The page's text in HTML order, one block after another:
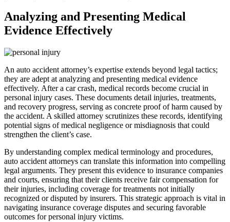
Analyzing and Presenting Medical
Evidence Effectively
An auto accident attorney’s expertise extends beyond legal tactics;
they are adept at analyzing and presenting medical evidence
effectively. After a car crash, medical records become crucial in
personal injury cases. These documents detail injuries, treatments,
and recovery progress, serving as concrete proof of harm caused by
the accident. A skilled attorney scrutinizes these records, identifying
potential signs of medical negligence or misdiagnosis that could
strengthen the client’s case.
By understanding complex medical terminology and procedures,
auto accident attorneys can translate this information into compelling
legal arguments. They present this evidence to insurance companies
and courts, ensuring that their clients receive fair compensation for
their injuries, including coverage for treatments not initially
recognized or disputed by insurers. This strategic approach is vital in
navigating insurance coverage disputes and securing favorable
outcomes for personal injury victims.